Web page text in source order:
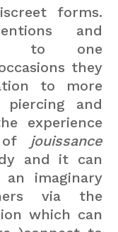
forms.
and
to one
they
to more
and
experience
jouissance
and it can
imaginary
via the
which can